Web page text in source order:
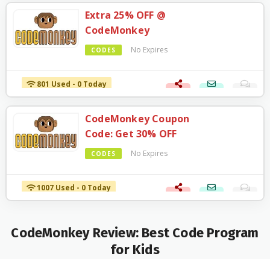
Extra 25% OFF @
CodeMonkey
CODES No Expires
801 Used - 0 Today
CodeMonkey Coupon
Code: Get 30% OFF
CODES No Expires
1007 Used - 0 Today
CodeMonkey Review: Best Code Program
for Kids